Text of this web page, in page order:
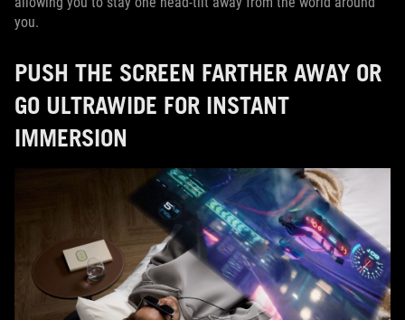
you.
PUSH THE SCREEN FARTHER AWAY OR
GO ULTRAWIDE FOR INSTANT
IMMERSION